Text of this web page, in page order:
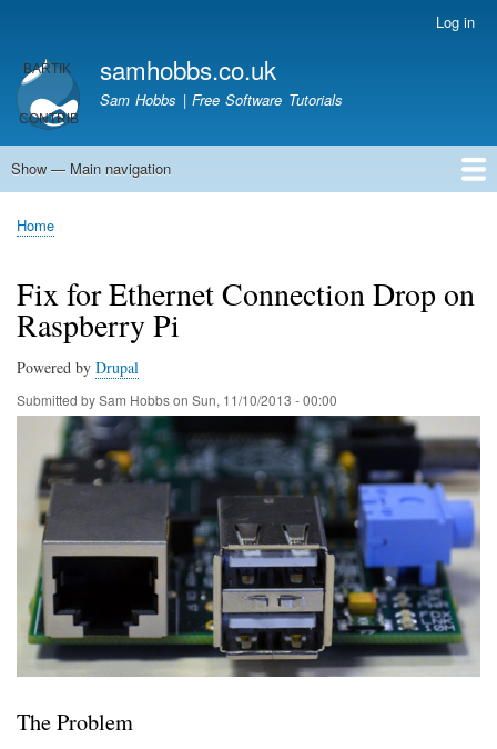
main
content
account
menu
Log in
samhobbs.co.uk
Sam Hobbs | Free Software Tutorials
Main
Show — Main navigation
Home
Kodi server
Raspberry Pi Email Server
Tutorials
About This Site
Get In Touch
Breadcrumb
Home
Fix for Ethernet Connection Drop on
Raspberry Pi
Powered by Drupal
Submitted bySam Hobbson Sun, 11/10/2013 - 00:00
The Problem